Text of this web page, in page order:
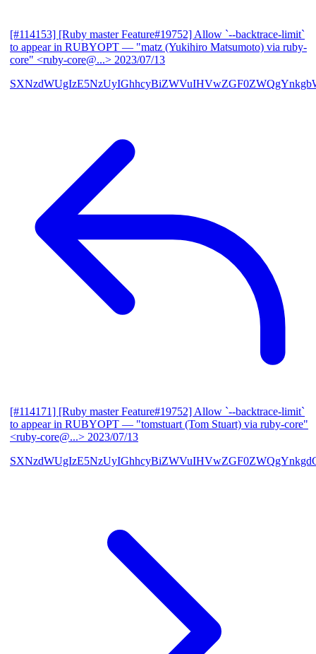
[#114153] [Ruby master Feature#19752] Allow `--backtrace-limit`
to appear in RUBYOPT — "matz (Yukihiro Matsumoto) via ruby-
core" <ruby-core@...> 2023/07/13
[#114171] [Ruby master Feature#19752] Allow `--backtrace-limit`
to appear in RUBYOPT — "tomstuart (Tom Stuart) via ruby-core"
<ruby-core@...> 2023/07/13